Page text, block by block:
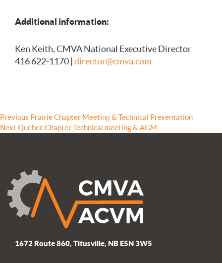
Additional information:
Ken Keith, CMVA National Executive Director
416 622-1170 |director@cmva.com
Post
navigation
Previous Previous
post:
Prairie Chapter Meeting & Technical Presentation
Next Next
Quebec Chapter Technical meeting & AGM
1672 Route 860, Titusville, NB E5N 3W5